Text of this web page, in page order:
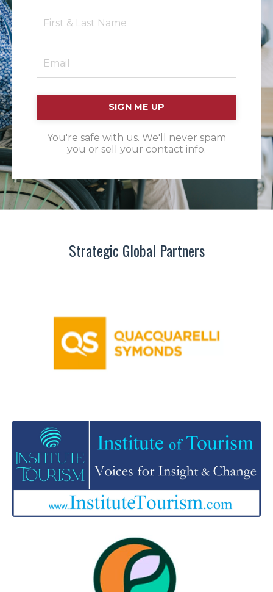
SIGN ME UP
You're safe with us. We'll never spam
you or sell your contact info.
Strategic Global Partners